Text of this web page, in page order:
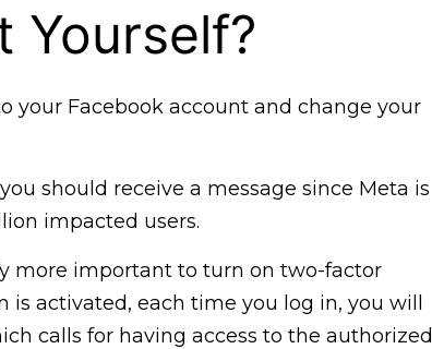
Yourself?
your Facebook account and change your
should receive a message since Meta is
impacted users.
more important to turn on two-factor
is activated, each time you log in, you will
calls for having access to the authorized